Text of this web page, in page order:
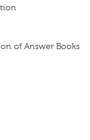
of Answer Books